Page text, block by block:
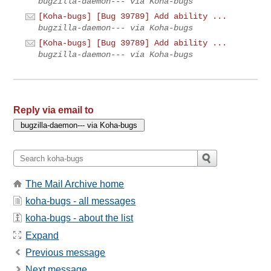
[Koha-bugs] [Bug 39789] Add ability ...
bugzilla-daemon--- via Koha-bugs
[Koha-bugs] [Bug 39789] Add ability ...
bugzilla-daemon--- via Koha-bugs
Reply via email to
The Mail Archive home
koha-bugs - all messages
koha-bugs - about the list
Expand
Previous message